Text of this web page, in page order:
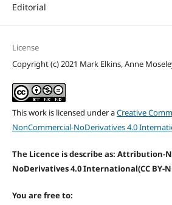
Editorial
License
Copyright (c) 2021 Mark Elkins, Anne
This work is licensed under aCreative
NonCommercial-NoDerivatives 4.0
The Licence is describe as: Attribution-
NoDerivatives 4.0 International(CC BY-
You are free to: